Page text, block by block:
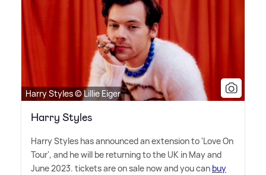
Harry Styles © Lillie Eiger
Harry Styles
Harry Styles has announced an extension to 'Love On
Tour', and he will be returning to the UK in May and
June 2023. tickets are on sale now and you can buy